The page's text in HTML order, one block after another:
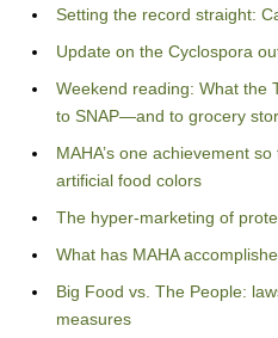
Setting the record straight:
Update on the Cyclospora
Weekend reading: What the
to SNAP—and to grocery
MAHA’s one achievement
artificial food colors
The hyper-marketing of
What has MAHA
Big Food vs. The People:
measures